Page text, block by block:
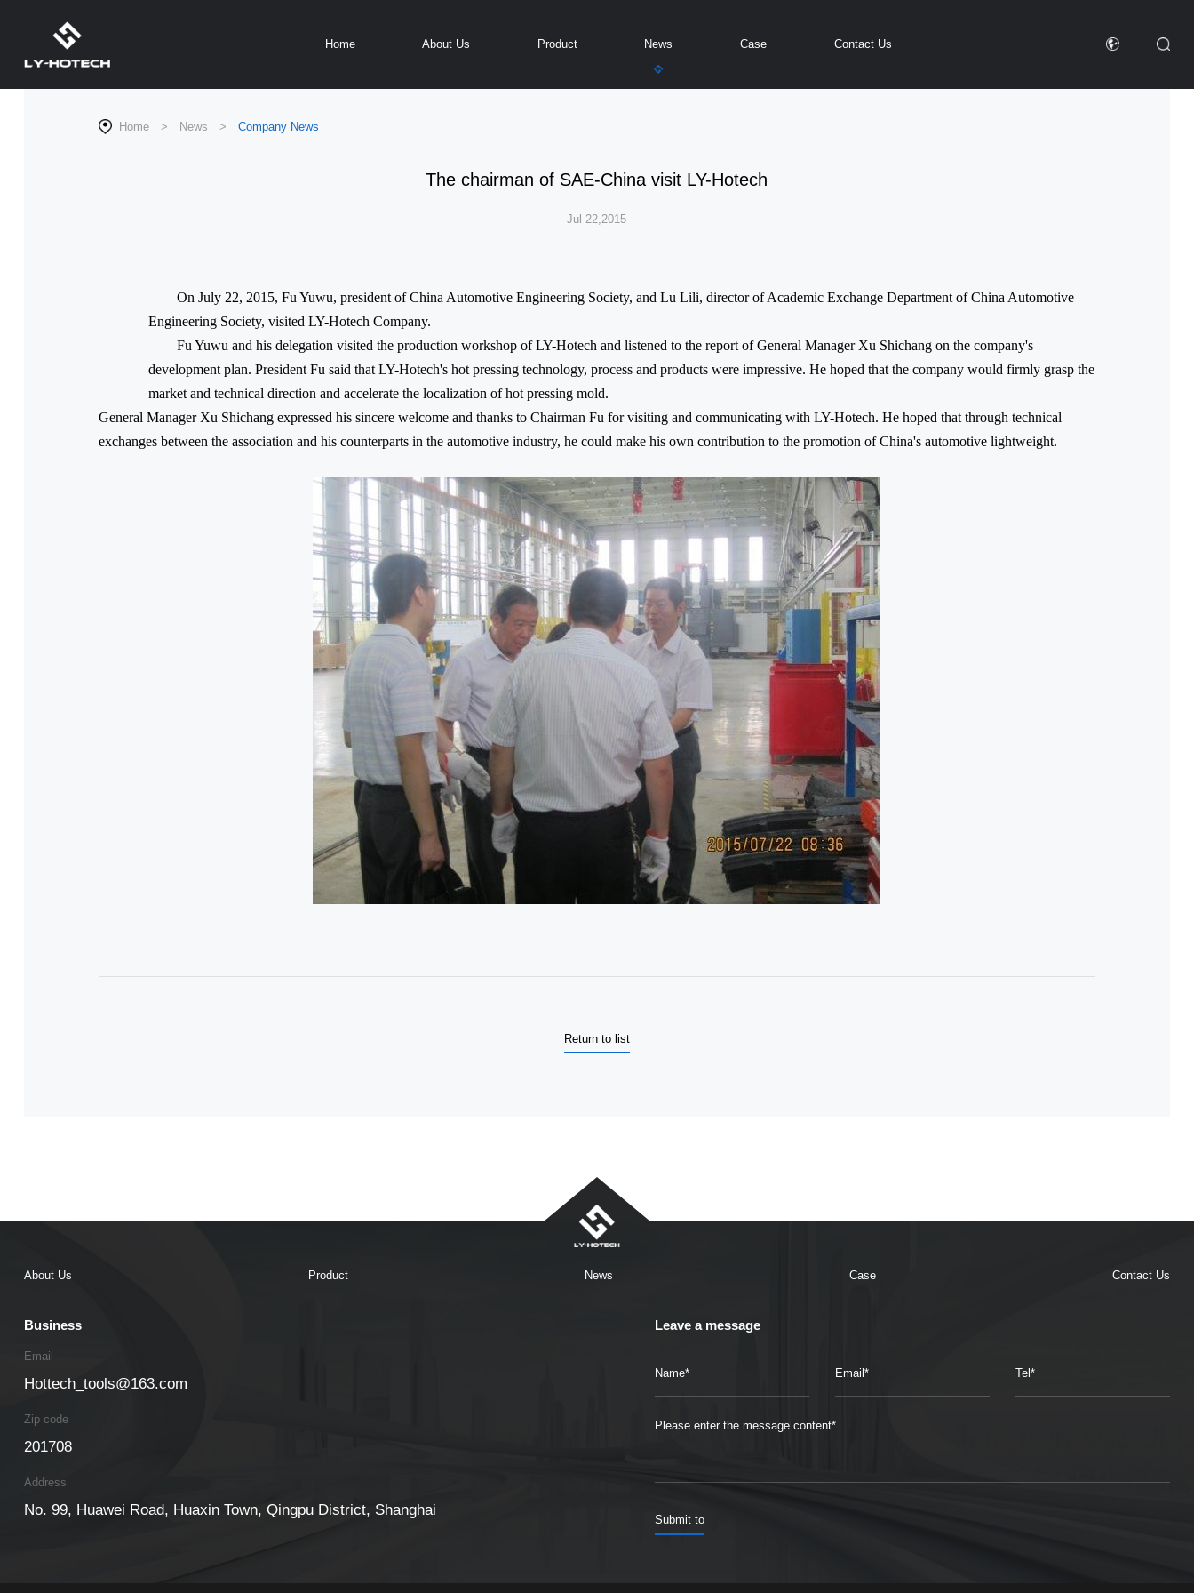
Home About Us Product News Case Contact Us
Home > News >Company News
The chairman of SAE-China visit LY-Hotech
Jul 22,2015
On July 22, 2015, Fu Yuwu, president of China Automotive Engineering Society, and Lu Lili, director of Academic Exchange Department of China Automotive
Engineering Society, visited LY-Hotech Company.
Fu Yuwu and his delegation visited the production workshop of LY-Hotech and listened to the report of General Manager Xu Shichang on the company's
development plan. President Fu said that LY-Hotech's hot pressing technology, process and products were impressive. He hoped that the company would firmly grasp the
market and technical direction and accelerate the localization of hot pressing mold.
General Manager Xu Shichang expressed his sincere welcome and thanks to Chairman Fu for visiting and communicating with LY-Hotech. He hoped that through technical
exchanges between the association and his counterparts in the automotive industry, he could make his own contribution to the promotion of China's automotive lightweight.
Return to list
About Us Product News Case Contact Us
Business
Email
Hottech_tools@163.com
Zip code
201708
Address
No. 99, Huawei Road, Huaxin Town, Qingpu District, Shanghai
Leave a message